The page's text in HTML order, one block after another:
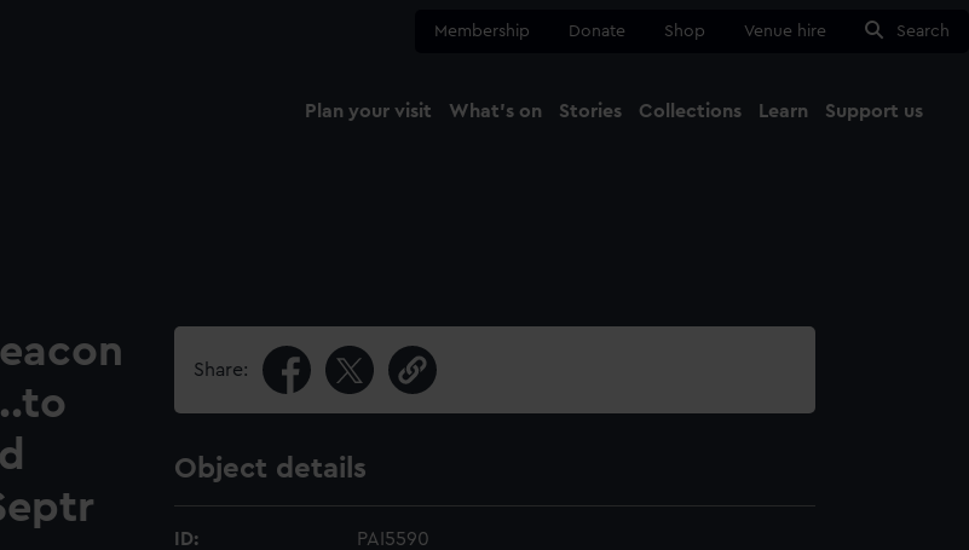
Membership Donate Shop Venue hire Search
Plan your visit What's on Stories Collections Learn Support us
Share:
Object details
ID: PAI5590